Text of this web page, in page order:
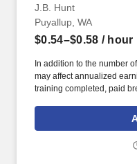
J.B. Hunt
Puyallup, WA
$0.54–$0.58 / hour
In addition to the number
may affect annualized
training completed, paid
a Dedicated Contract
consistent freight and